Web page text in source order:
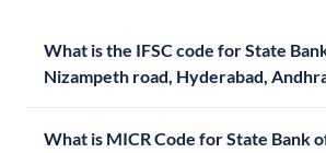
What is the IFSC code for State
Nizampeth road, Hyderabad,
What is MICR Code for State Bank